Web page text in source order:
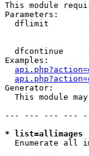
This module
Parameters:
dflimit
dfcontinue
Examples:
Generator:
This module
--- --- --- ---
*
Enumerate all